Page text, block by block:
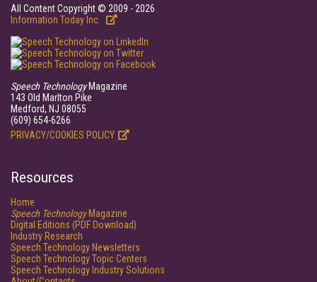
All Content Copyright © 2009 - 2026
Information Today Inc.
Speech TechnologyMagazine
143 Old Marlton Pike
Medford, NJ 08055
(609) 654-6266
PRIVACY/COOKIES POLICY
Resources
Home
Speech TechnologyMagazine
Digital Editions (PDF Download)
Industry Research
Speech Technology Newsletters
Speech Technology Topic Centers
Speech Technology Industry Solutions